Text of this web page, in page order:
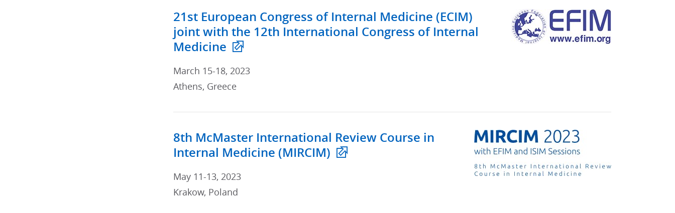
21st European Congress of Internal Medicine (ECIM)
joint with the 12th International Congress of Internal
Medicine
March 15-18, 2023
Athens, Greece
8th McMaster International Review Course in
Internal Medicine (MIRCIM)
May 11-13, 2023
Krakow, Poland